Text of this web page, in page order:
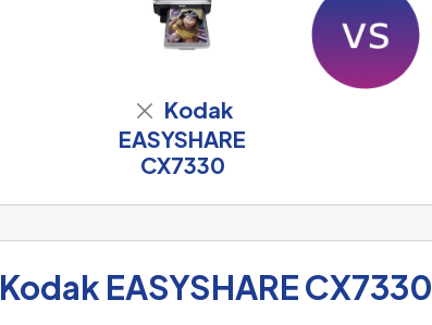
Kodak
EASYSHARE
CX7330
Kodak EASYSHARE CX7330